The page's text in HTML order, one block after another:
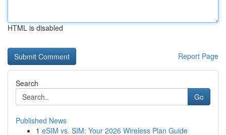
HTML is disabled
Report Page
Search
Go
Published News
1 eSIM vs. SIM: Your 2026 Wireless Plan Guide